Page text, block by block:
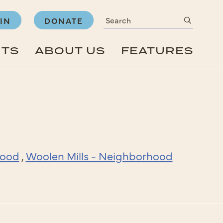
ABOUT US FEATURES
DONATE Search
,Woolen Mills - Neighborhood